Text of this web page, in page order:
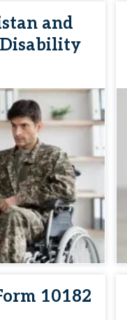
and
Disability
10182